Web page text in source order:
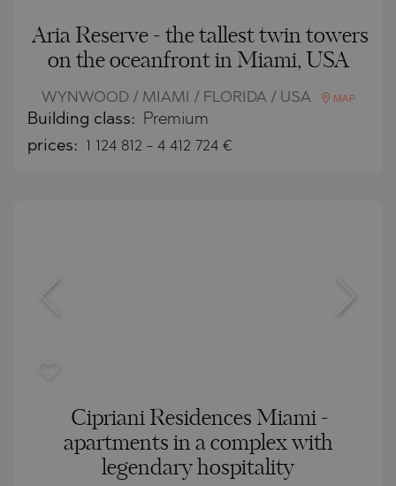
Aria Reserve - the tallest twin towers
on the oceanfront in Miami, USA
WYNWOOD / MIAMI / FLORIDA / USA MAP
Building class: Premium
prices: 1 124 812 - 4 412 724 €
Cipriani Residences Miami -
apartments in a complex with
legendary hospitality